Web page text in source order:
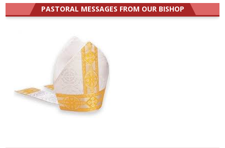
PASTORAL MESSAGES FROM OUR BISHOP